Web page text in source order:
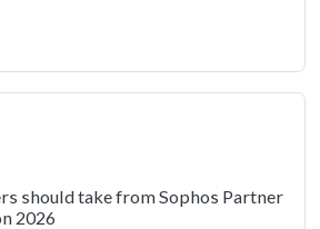
should take from Sophos Partner
2026